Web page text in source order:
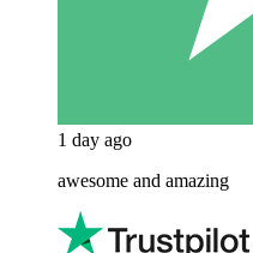
1 day ago
awesome and amazing